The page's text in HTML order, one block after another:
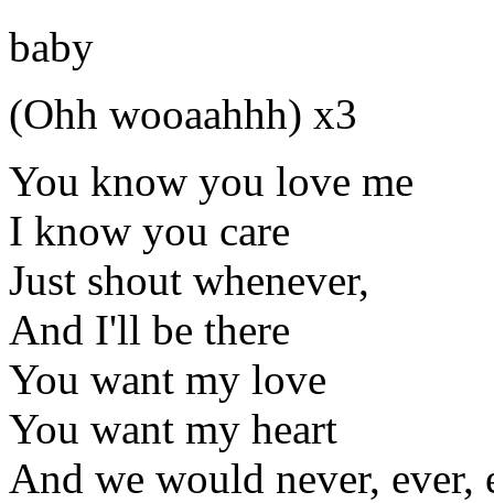
baby
(Ohh wooaahhh) x3
You know you love me
I know you care
Just shout whenever,
And I'll be there
You want my love
You want my heart
And we would never, ever,